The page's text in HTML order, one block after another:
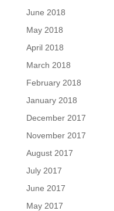
June 2018
May 2018
April 2018
March 2018
February 2018
January 2018
December 2017
November 2017
August 2017
July 2017
June 2017
May 2017